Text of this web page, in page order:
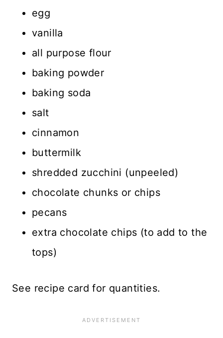
egg
vanilla
all purpose flour
baking powder
baking soda
salt
cinnamon
buttermilk
shredded zucchini (unpeeled)
chocolate chunks or chips
pecans
extra chocolate chips (to add to the
tops)
See recipe card for quantities.